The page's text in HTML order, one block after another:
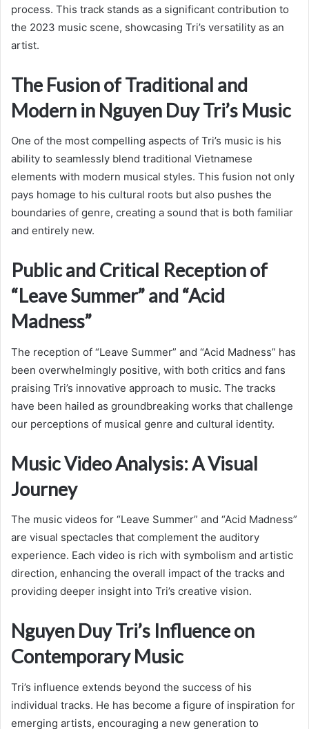
process. This track stands as a significant contribution to
the 2023 music scene, showcasing Tri’s versatility as an
artist.
The Fusion of Traditional and
Modern in Nguyen Duy Tri’s Music
One of the most compelling aspects of Tri’s music is his
ability to seamlessly blend traditional Vietnamese
elements with modern musical styles. This fusion not only
pays homage to his cultural roots but also pushes the
boundaries of genre, creating a sound that is both familiar
and entirely new.
Public and Critical Reception of
“Leave Summer” and “Acid
Madness”
The reception of “Leave Summer” and “Acid Madness” has
been overwhelmingly positive, with both critics and fans
praising Tri’s innovative approach to music. The tracks
have been hailed as groundbreaking works that challenge
our perceptions of musical genre and cultural identity.
Music Video Analysis: A Visual
Journey
The music videos for “Leave Summer” and “Acid Madness”
are visual spectacles that complement the auditory
experience. Each video is rich with symbolism and artistic
direction, enhancing the overall impact of the tracks and
providing deeper insight into Tri’s creative vision.
Nguyen Duy Tri’s Influence on
Contemporary Music
Tri’s influence extends beyond the success of his
individual tracks. He has become a figure of inspiration for
emerging artists, encouraging a new generation to